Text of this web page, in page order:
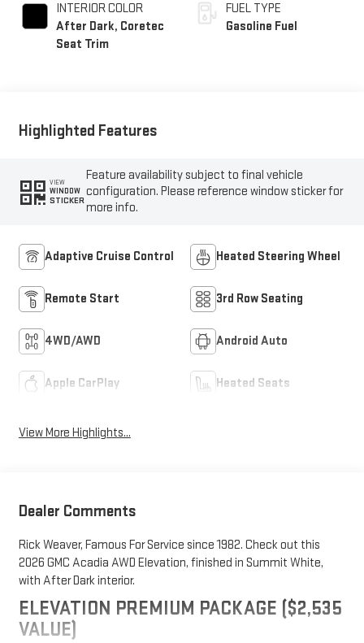
INTERIOR COLOR
After Dark, Coretec
Seat Trim
FUEL TYPE
Gasoline Fuel
Highlighted Features
VIEW
WINDOW
STICKER
Feature availability subject to final vehicle
configuration. Please reference window sticker for
more info.
Adaptive Cruise Control Heated Steering Wheel
Remote Start 3rd Row Seating
4WD/AWD Android Auto
Apple CarPlay Heated Seats
View More Highlights...
Dealer Comments
Rick Weaver, Famous For Service since 1982. Check out this
2026 GMC Acadia AWD Elevation, finished in Summit White,
with After Dark interior.
ELEVATION PREMIUM PACKAGE ($2,535
VALUE)